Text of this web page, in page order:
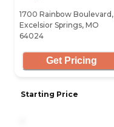
1700 Rainbow Boulevard,
Excelsior Springs, MO
64024
Get Pricing
Starting Price